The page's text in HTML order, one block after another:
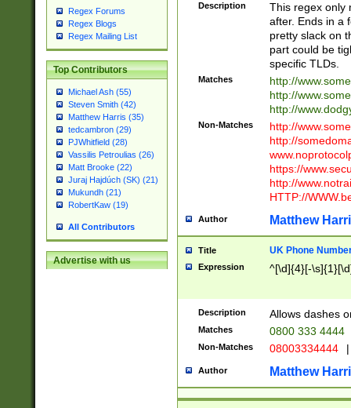
Regex Forums
Regex Blogs
Regex Mailing List
Top Contributors
Michael Ash (55)
Steven Smith (42)
Matthew Harris (35)
tedcambron (29)
PJWhitfield (28)
Vassilis Petroulias (26)
Matt Brooke (22)
Juraj Hajdúch (SK) (21)
Mukundh (21)
RobertKaw (19)
All Contributors
Advertise with us
Description
This regex only
after. Ends in a
pretty slack on
part could be
specific TLDs.
Matches
http://
http://
http://
Non-Matches
http://
http://
https://
http://
HTTP://
Author Matthew
Title UK Phone
Expression ^[\d]{4}[-
Description Allows dashes
Matches 0800 333 4444
Non-Matches 08003334444 |
Author Matthew